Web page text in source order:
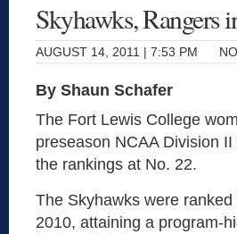
Skyhawks, Rangers
AUGUST 14, 2011 | 7:53 PM
By Shaun Schafer
The Fort Lewis College
preseason NCAA Division
the rankings at No. 22.
The Skyhawks were
2010, attaining a program-